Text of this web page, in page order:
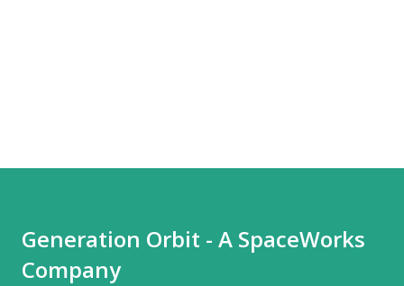
Generation Orbit - A SpaceWorks
Company